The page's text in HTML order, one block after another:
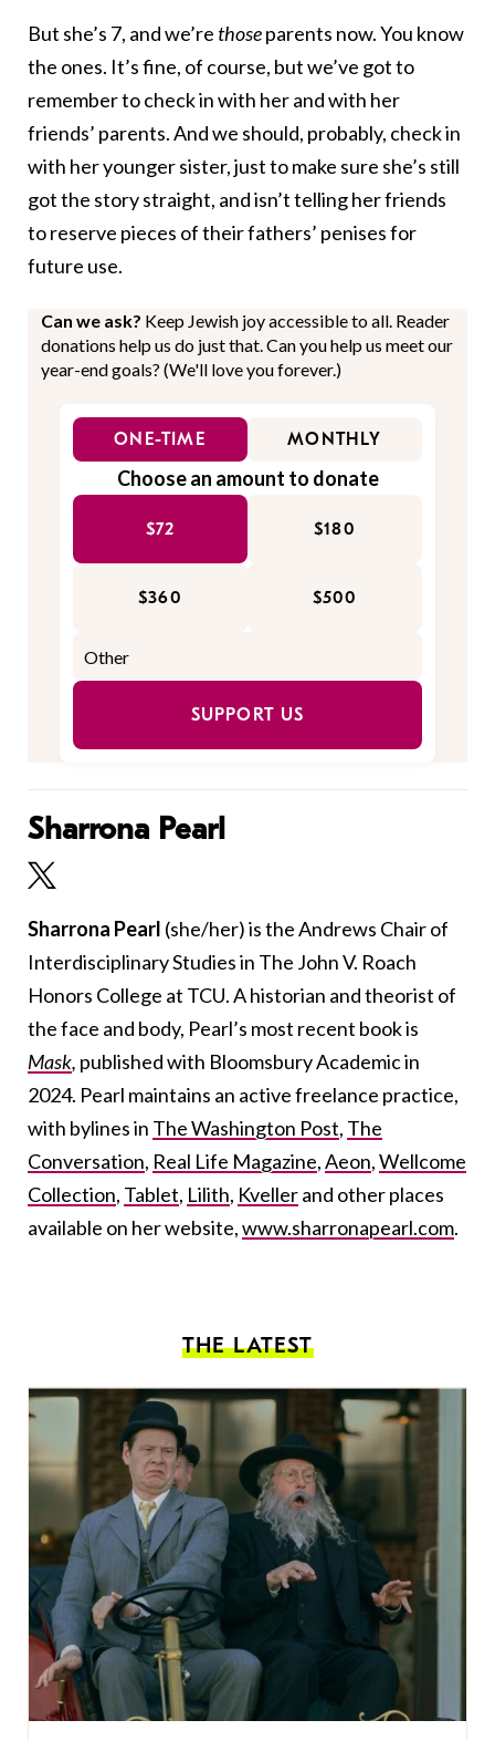
But she’s 7, and we’re thoseparents now. You know
the ones. It’s fine, of course, but we’ve got to
remember to check in with her and with her
friends’ parents. And we should, probably, check in
with her younger sister, just to make sure she’s still
got the story straight, and isn’t telling her friends
to reserve pieces of their fathers’ penises for
future use.
Can we ask? Keep Jewish joy accessible to all. Reader
donations help us do just that. Can you help us meet our
year-end goals? (We'll love you forever.)
ONE-TIME MONTHLY
Choose an amount to donate
$72 $180
$360 $500
SUPPORT US
Sharrona Pearl
Sharrona Pearl (she/her)is the Andrews Chair of
Interdisciplinary Studies in The John V. Roach
Honors College at TCU. A historian and theorist of
the face and body, Pearl’s most recent book is
Mask, publishedwith Bloomsbury Academic in
2024. Pearl maintains an active freelance practice,
with bylines in The Washington Post, The
Conversation, Real Life Magazine,Aeon,Wellcome
Collection, Tablet, Lilith, Kvellerand other places
available on her website,www.sharronapearl.com.
THE LATEST